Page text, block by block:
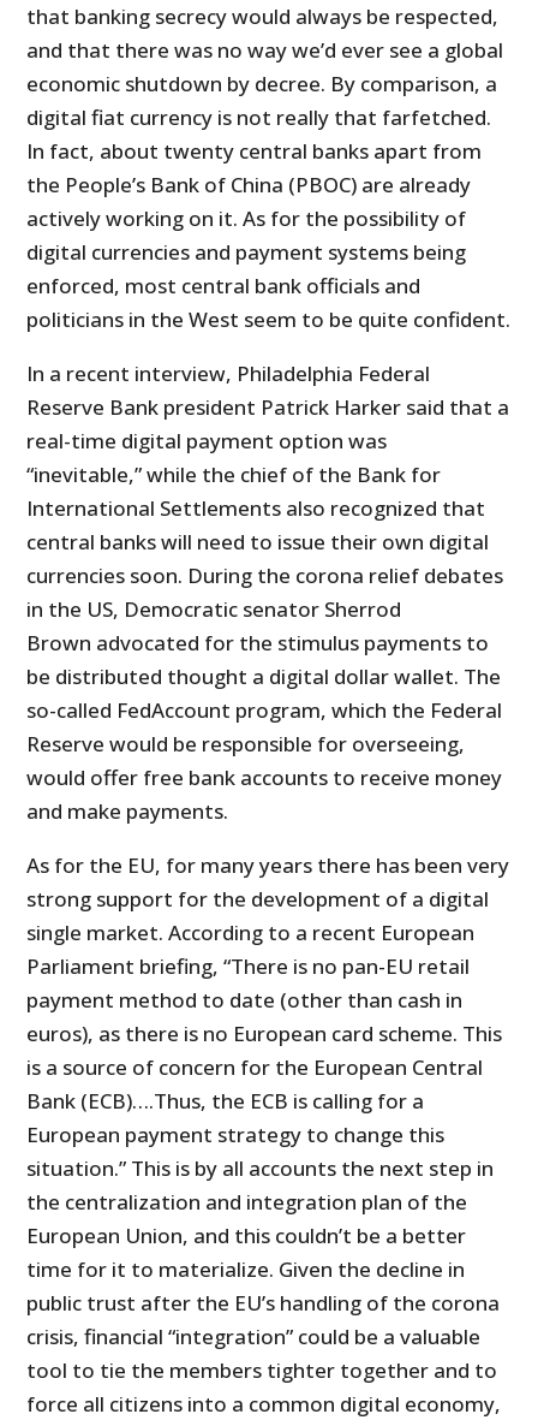
that banking secrecy would always be respected,
and that there was no way we’d ever see a global
economic shutdown by decree. By comparison, a
digital fiat currency is not really that farfetched.
In fact, about twenty central banks apart from
the People’s Bank of China (PBOC) are already
actively working on it. As for the possibility of
digital currencies and payment systems being
enforced, most central bank officials and
politicians in the West seem to be quite confident.
In a recent interview, Philadelphia Federal
Reserve Bank president Patrick Harker said that a
real-time digital payment option was
“inevitable,” while the chief of the Bank for
International Settlements also recognized that
central banks will need to issue their own digital
currencies soon. During the corona relief debates
in the US, Democratic senator Sherrod
Brown advocated for the stimulus payments to
be distributed thought a digital dollar wallet. The
so-called FedAccount program, which the Federal
Reserve would be responsible for overseeing,
would offer free bank accounts to receive money
and make payments.
As for the EU, for many years there has been very
strong support for the development of a digital
single market. According to a recent European
Parliament briefing, “There is no pan-EU retail
payment method to date (other than cash in
euros), as there is no European card scheme. This
is a source of concern for the European Central
Bank (ECB)….Thus, the ECB is calling for a
European payment strategy to change this
situation.” This is by all accounts the next step in
the centralization and integration plan of the
European Union, and this couldn’t be a better
time for it to materialize. Given the decline in
public trust after the EU’s handling of the corona
crisis, financial “integration” could be a valuable
tool to tie the members tighter together and to
force all citizens into a common digital economy,